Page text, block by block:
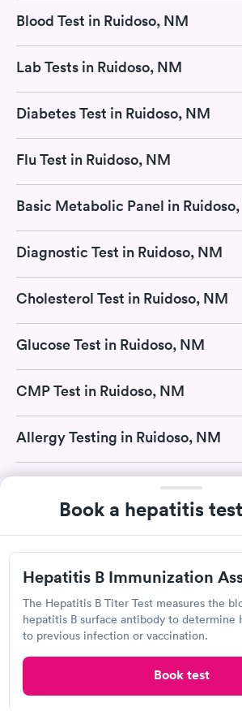
Book a hepatitis
Hepatitis B Immunization
The Hepatitis B Titer Test measures the
hepatitis B surface antibody to determine
to previous infection or vaccination.
Book test
Blood Test in Ruidoso, NM
Lab Tests in Ruidoso, NM
Diabetes Test in Ruidoso, NM
Flu Test in Ruidoso, NM
Basic Metabolic Panel in
Diagnostic Test in Ruidoso, NM
Cholesterol Test in Ruidoso, NM
Glucose Test in Ruidoso, NM
CMP Test in Ruidoso, NM
Allergy Testing in Ruidoso, NM
Strep Test in Ruidoso, NM
Urinalysis in Ruidoso, NM
Vitamin D Test in Ruidoso, NM
H Pylori Test in Ruidoso, NM